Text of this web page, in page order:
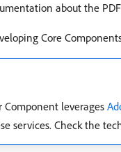
about the
Core
Component leverages
services. Check the